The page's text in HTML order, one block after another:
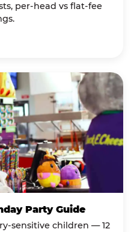
per-head vs flat-fee
Party Guide
sensitive children — 12